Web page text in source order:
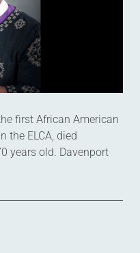
first African American
the ELCA, died
years old. Davenport